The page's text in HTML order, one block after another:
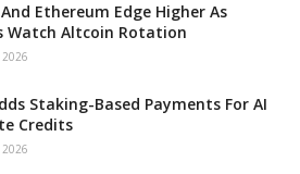
Ethereum Edge Higher As
Watch Altcoin Rotation
2026
Staking-Based Payments For AI
Credits
2026